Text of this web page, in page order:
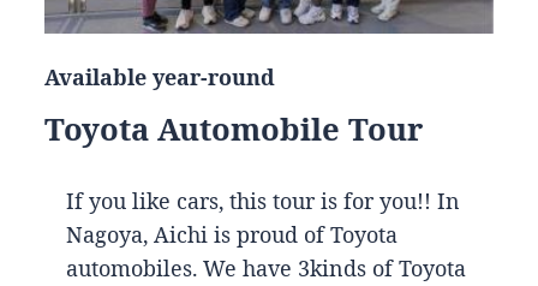
Available year-round
Toyota Automobile Tour
If you like cars, this tour is for you!! In
Nagoya, Aichi is proud of Toyota
automobiles. We have 3kinds of Toyota